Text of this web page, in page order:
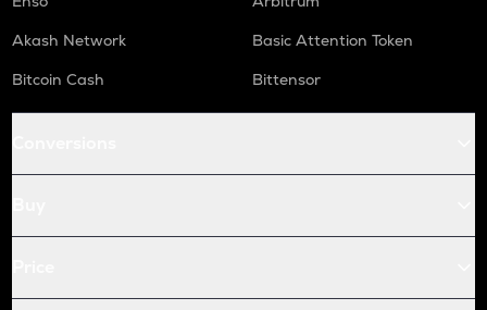
Akash Network
Basic Attention Token
Bitcoin Cash
Bittensor